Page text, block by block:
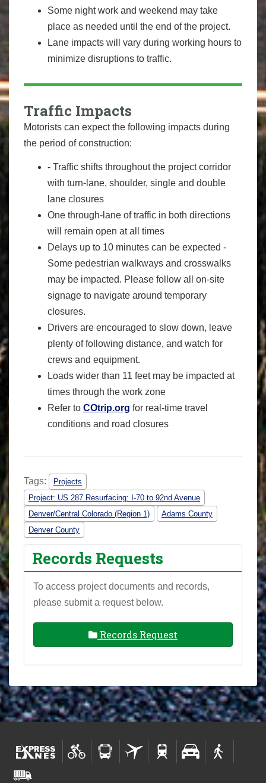
Some night work and weekend may take
place as needed until the end of the project.
Lane impacts will vary during working hours to
minimize disruptions to traffic.
Traffic Impacts
Motorists can expect the following impacts during
the period of construction:
- Traffic shifts throughout the project corridor
with turn-lane, shoulder, single and double
lane closures
One through-lane of traffic in both directions
will remain open at all times
Delays up to 10 minutes can be expected -
Some pedestrian walkways and crosswalks
may be impacted. Please follow all on-site
signage to navigate around temporary
closures.
Drivers are encouraged to slow down, leave
plenty of following distance, and watch for
crews and equipment.
Loads wider than 11 feet may be impacted at
times through the work zone
Refer to COtrip.org for real-time travel
conditions and road closures
Tags:
Projects
Project: US 287 Resurfacing: I-70 to 92nd Avenue
Denver/Central Colorado (Region 1)
Adams County
Denver County
Records Requests
To access project documents and records,
please submit a request below.
Records Request